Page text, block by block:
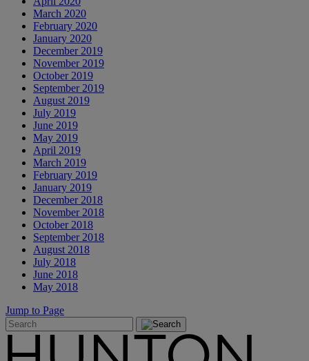
March 2020
February 2020
January 2020
December 2019
November 2019
October 2019
September 2019
August 2019
July 2019
June 2019
May 2019
April 2019
March 2019
February 2019
January 2019
December 2018
November 2018
October 2018
September 2018
August 2018
July 2018
June 2018
May 2018
Jump to Page